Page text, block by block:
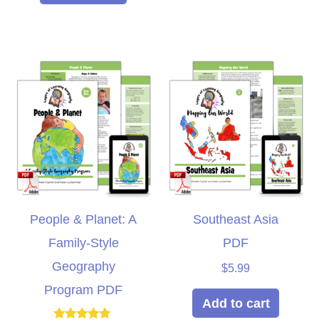
People & Planet: A
Family-Style
Geography
Program PDF
Southeast Asia
PDF
$5.99
Add to cart